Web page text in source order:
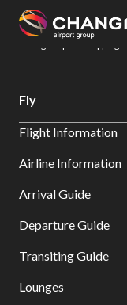
All
Sites:
Select:
Changi Airport
Dine &
Fly
Flight Information
Airline Information
Arrival Guide
Departure Guide
Transiting Guide
Lounges